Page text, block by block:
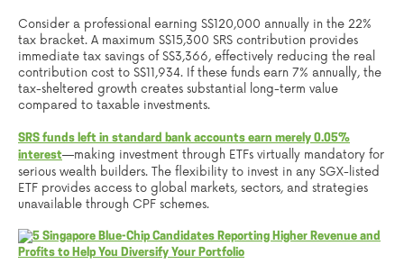
Consider a professional earning S$120,000 annually in the 22%
tax bracket. A maximum S$15,300 SRS contribution provides
immediate tax savings of S$3,366, effectively reducing the real
contribution cost to S$11,934. If these funds earn 7% annually, the
tax-sheltered growth creates substantial long-term value
compared to taxable investments.
SRS funds left in standard bank accounts earn merely 0.05%
interest—making investment through ETFs virtually mandatory for
serious wealth builders. The flexibility to invest in any SGX-listed
ETF provides access to global markets, sectors, and strategies
unavailable through CPF schemes.